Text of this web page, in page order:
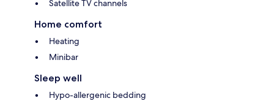
Satellite TV channels
Home comfort
Heating
Minibar
Sleep well
Hypo-allergenic bedding